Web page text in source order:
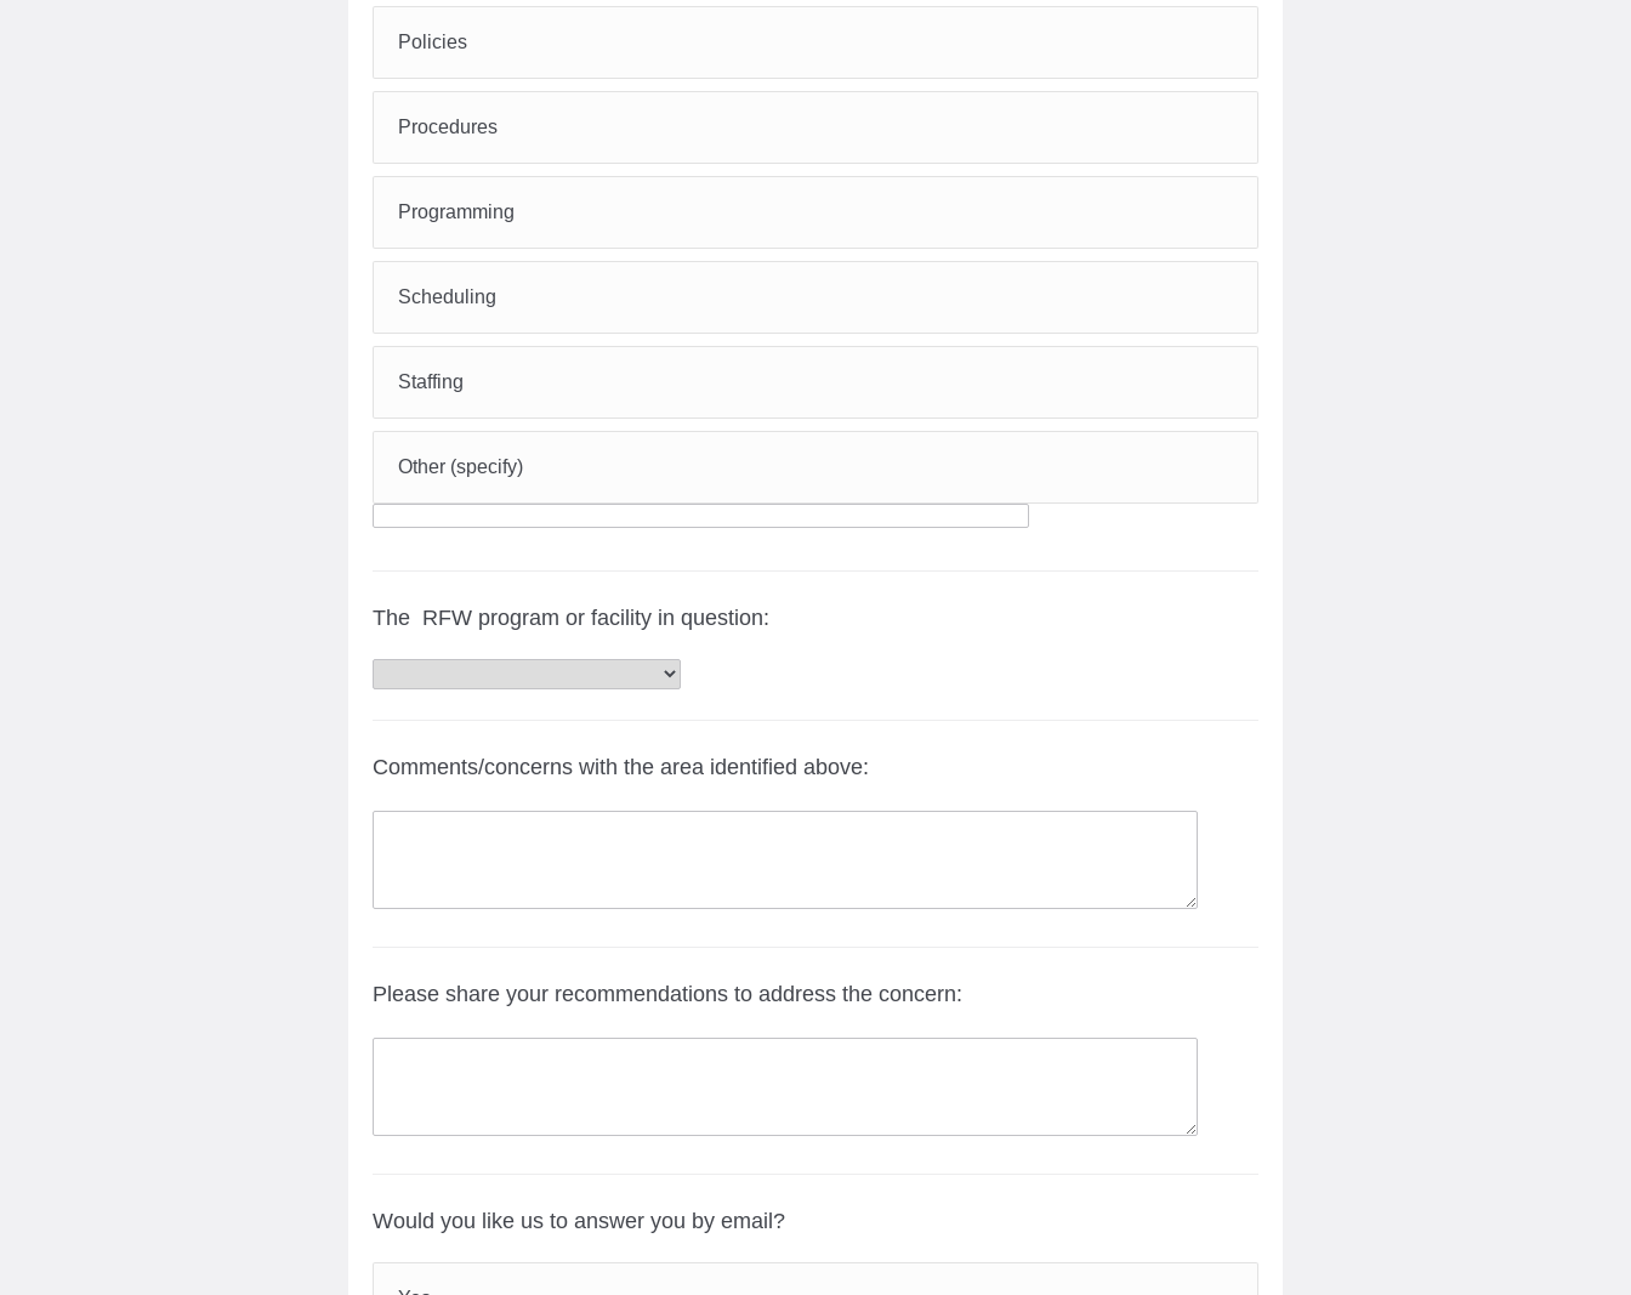
Policies
Procedures
Programming
Scheduling
Staffing
Other (specify)
The RFW program or facility in question:
Comments/concerns with the area identified above:
Please share your recommendations to address the concern:
Would you like us to answer you by email?